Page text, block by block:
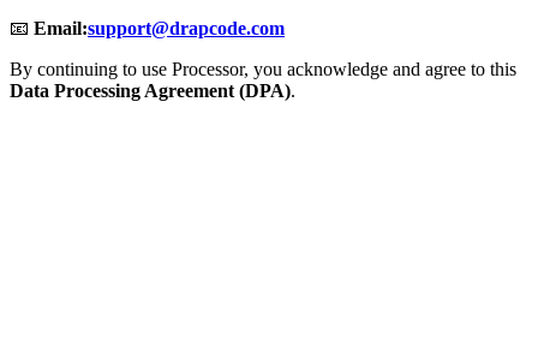
📧 Email:support@drapcode.com
By continuing to use Processor, you acknowledge and agree to this
Data Processing Agreement (DPA).